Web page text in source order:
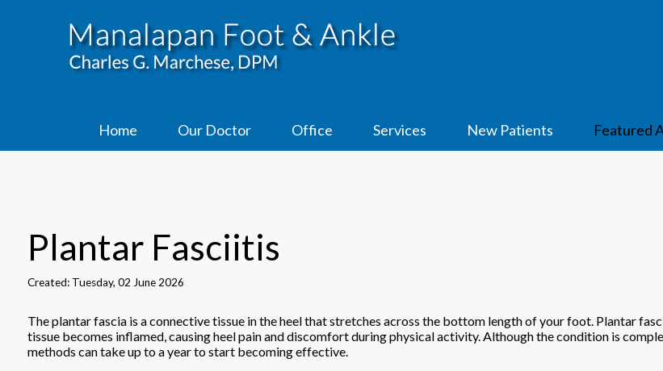
Home Our Doctor Office Services New Patients Featured
Plantar Fasciitis
Created: Tuesday, 02 June 2026
The plantar fascia is a connective tissue in the heel that stretches across the bottom length of your foot. Plantar
tissue becomes inflamed, causing heel pain and discomfort during physical activity. Although the condition is
methods can take up to a year to start becoming effective.